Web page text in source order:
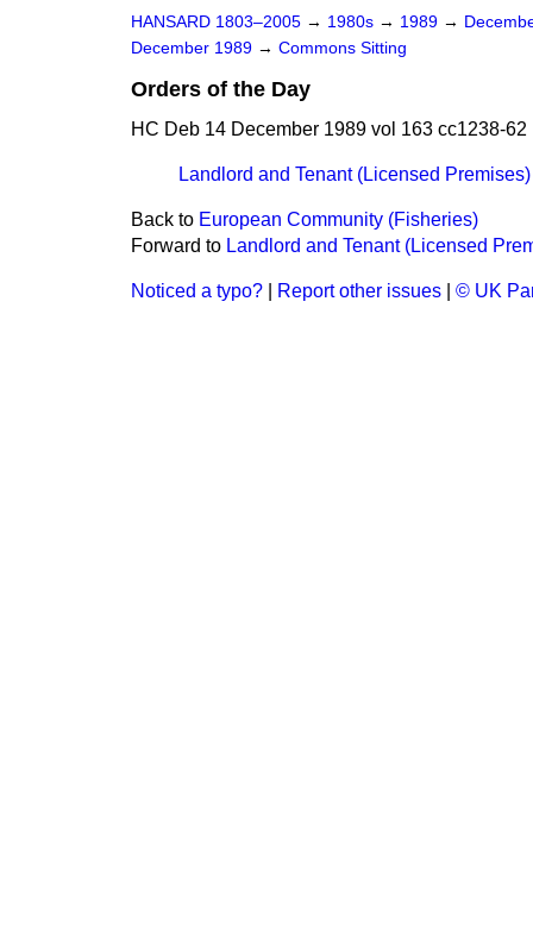
HANSARD 1803–2005 → 1980s → 1989 →
December 1989 → Commons Sitting
Orders of the Day
HC Deb 14 December 1989 vol 163 cc1238-62
Landlord and Tenant (Licensed
Back to European Community (Fisheries)
Forward to Landlord and Tenant (Licensed
Noticed a typo? Report other issues © UK